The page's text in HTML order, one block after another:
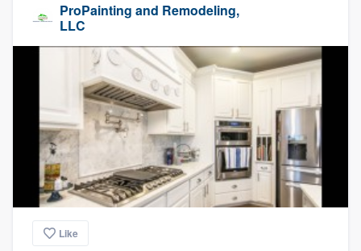
ProPainting and Remodeling,
LLC
Like